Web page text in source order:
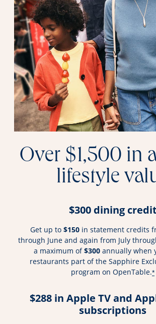
Over $1,500 in
lifestyle
$300 dining credit
Get up to $150 in statement credits
through June and again from July
a maximum of$300 annually when
restaurants part of the Sapphire
program on OpenTable.*
$288 in Apple TV and
subscriptions